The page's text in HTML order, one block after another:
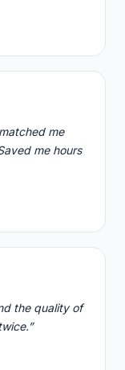
me
me hours
the quality of